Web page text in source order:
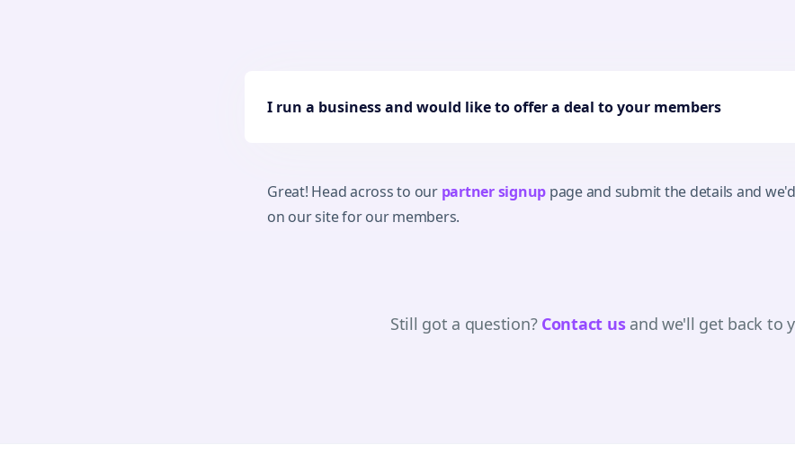
I run a business and would like to offer a deal to your members
Great! Head across to our partner signup page and submit the details and
on our site for our members.
Still got a question? Contact usand we'll get back to